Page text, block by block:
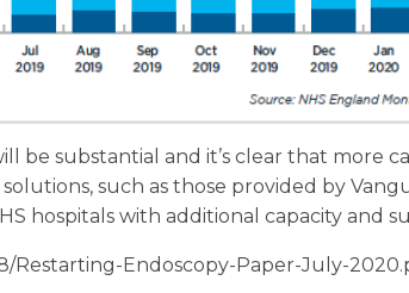
be substantial and it’s clear that more
such as those provided by
hospitals with additional capacity and
Restarting-Endoscopy-Paper-July-